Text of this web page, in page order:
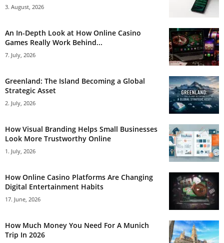
3. August, 2026
An In-Depth Look at How Online Casino
Games Really Work Behind...
7. July, 2026
Greenland: The Island Becoming a Global
Strategic Asset
2. July, 2026
How Visual Branding Helps Small Businesses
Look More Trustworthy Online
1. July, 2026
How Online Casino Platforms Are Changing
Digital Entertainment Habits
17. June, 2026
How Much Money You Need For A Munich
Trip In 2026